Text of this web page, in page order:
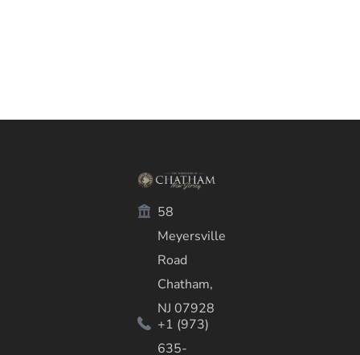
58
Meyersville
Road
Chatham,
NJ 07928
+1 (973)
635-